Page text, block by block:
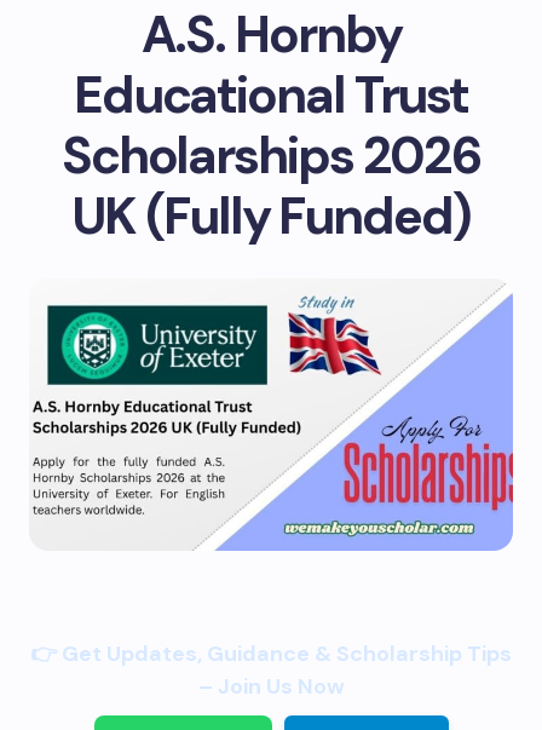
A.S. Hornby
Educational Trust
Scholarships 2026
UK (Fully Funded)
👉 Get Updates, Guidance & Scholarship Tips
– Join Us Now